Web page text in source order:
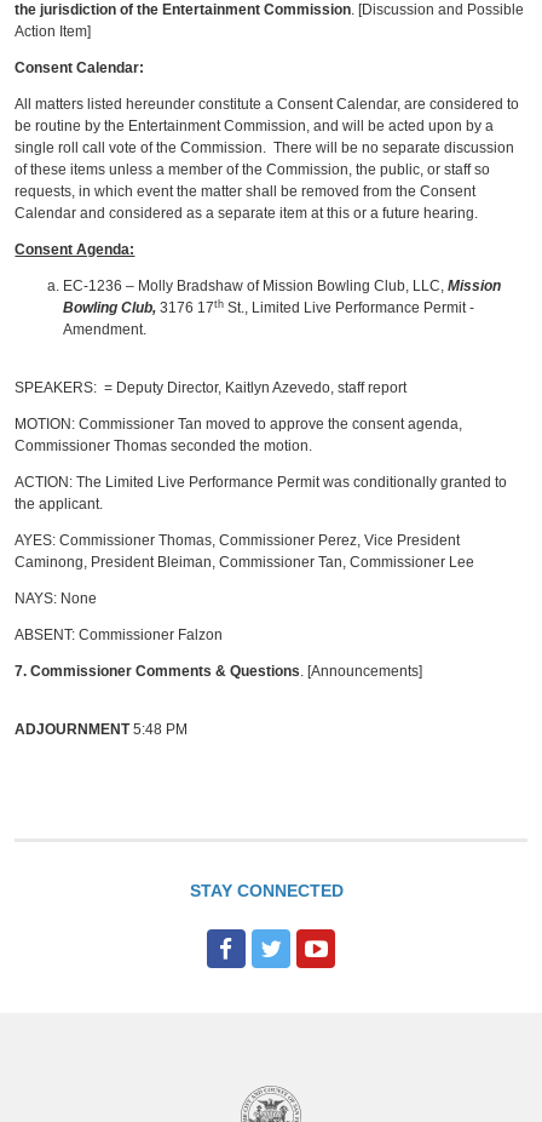
the jurisdiction of the Entertainment Commission. [Discussion and Possible
Action Item]
Consent Calendar:
All matters listed hereunder constitute a Consent Calendar, are considered to
be routine by the Entertainment Commission, and will be acted upon by a
single roll call vote of the Commission. There will be no separate discussion
of these items unless a member of the Commission, the public, or staff so
requests, in which event the matter shall be removed from the Consent
Calendar and considered as a separate item at this or a future hearing.
Consent Agenda:
EC-1236 – Molly Bradshaw of Mission Bowling Club, LLC,Mission
Bowling Club, 3176 17th St., Limited Live Performance Permit -
Amendment.
SPEAKERS: = Deputy Director, Kaitlyn Azevedo, staff report
MOTION: Commissioner Tan moved to approve the consent agenda,
Commissioner Thomas seconded the motion.
ACTION: The Limited Live Performance Permit was conditionally granted to
the applicant.
AYES: Commissioner Thomas, Commissioner Perez, Vice President
Caminong, President Bleiman, Commissioner Tan, Commissioner Lee
NAYS: None
ABSENT: Commissioner Falzon
7. Commissioner Comments & Questions. [Announcements]
ADJOURNMENT5:48 PM
STAY CONNECTED
o
e